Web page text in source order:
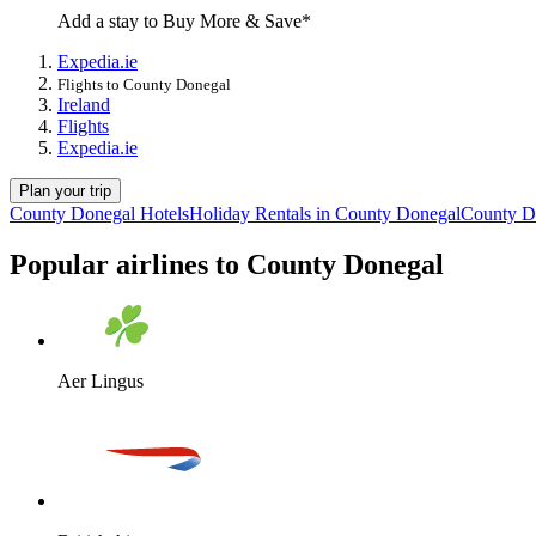
Add a stay to Buy More & Save*
Expedia.ie
Flights to County Donegal
Ireland
Flights
Expedia.ie
Plan your trip
County Donegal HotelsHoliday Rentals in County DonegalCounty
Popular airlines to County Donegal
Aer Lingus